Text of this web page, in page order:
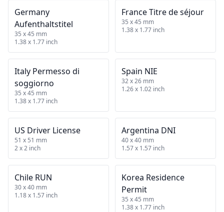
Germany
Aufenthaltstitel
35 x 45 mm
1.38 x 1.77 inch
France Titre de séjour
35 x 45 mm
1.38 x 1.77 inch
Italy Permesso di
soggiorno
35 x 45 mm
1.38 x 1.77 inch
Spain NIE
32 x 26 mm
1.26 x 1.02 inch
US Driver License
51 x 51 mm
2 x 2 inch
Argentina DNI
40 x 40 mm
1.57 x 1.57 inch
Chile RUN
30 x 40 mm
1.18 x 1.57 inch
Korea Residence
Permit
35 x 45 mm
1.38 x 1.77 inch